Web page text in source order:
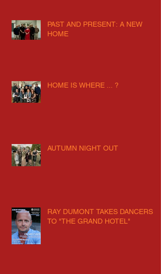
PAST AND PRESENT: A NEW
HOME
HOME IS WHERE ... ?
AUTUMN NIGHT OUT
RAY DUMONT TAKES DANCERS
TO "THE GRAND HOTEL"